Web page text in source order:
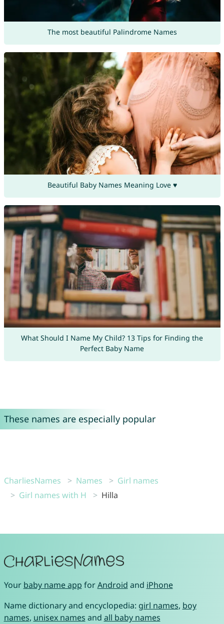
The most beautiful Palindrome Names
Beautiful Baby Names Meaning Love ♥
What Should I Name My Child? 13 Tips for Finding the
Perfect Baby Name
These names are especially popular
CharliesNames Names
Girl names
Girl names with H
Hilla
Your baby name app forAndroid and iPhone
Name dictionary and encyclopedia: girl names, boy
names, unisex names and all baby names